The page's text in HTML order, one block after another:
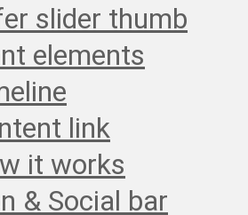
slider thumb
elements
link
it works
& Social bar